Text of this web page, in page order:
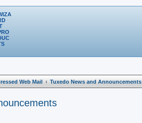
Web Mail Tuxedo News and Announcements